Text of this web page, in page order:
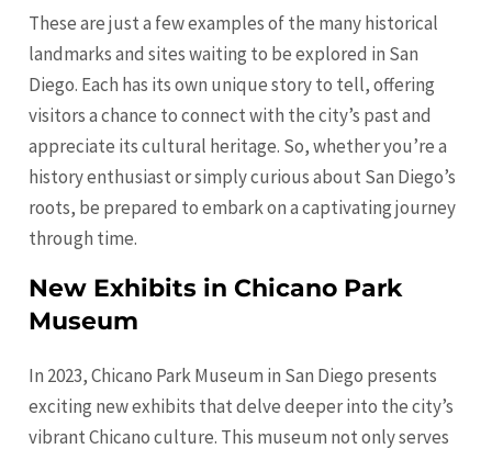
These are just a few examples of the many historical
landmarks and sites waiting to be explored in San
Diego. Each has its own unique story to tell, offering
visitors a chance to connect with the city’s past and
appreciate its cultural heritage. So, whether you’re a
history enthusiast or simply curious about San Diego’s
roots, be prepared to embark on a captivating journey
through time.
New Exhibits in Chicano Park
Museum
In 2023, Chicano Park Museum in San Diego presents
exciting new exhibits that delve deeper into the city’s
vibrant Chicano culture. This museum not only serves